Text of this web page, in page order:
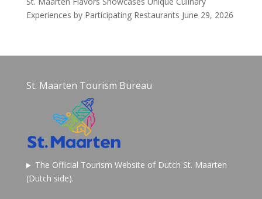
Experiences by Participating Restaurants June 29, 2026
St. Maarten Tourism Bureau
The Official Tourism Website of Dutch St. Maarten
(Dutch side).